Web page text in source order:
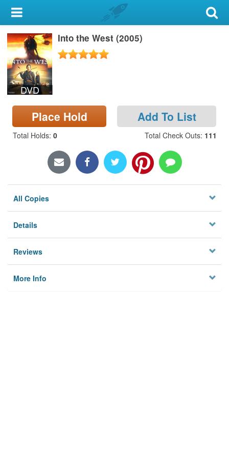
My Account
Library Card
Sign In
Search
Locations & Hours
Privacy
DVD
Into the West (2005)
Place Hold Add To List
Total Holds: 0 Total Check Outs: 111
All Copies
Details
Reviews
More Info